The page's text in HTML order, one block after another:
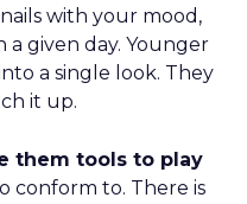
with your mood,
given day. Younger
a single look. They
it up.
them tools to play
conform to. There is